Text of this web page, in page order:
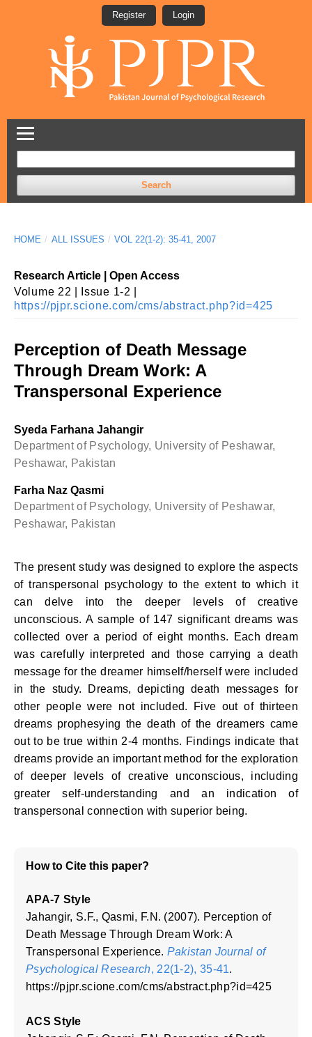
Search
Register Login
HOME / ALL ISSUES / VOL 22(1-2): 35-41, 2007
Research Article | Open Access
Volume 22 | Issue 1-2 |
https://pjpr.scione.com/cms/abstract.php?id=425
Perception of Death Message
Through Dream Work: A
Transpersonal Experience
Syeda Farhana Jahangir
Department of Psychology, University of Peshawar,
Peshawar, Pakistan
Farha Naz Qasmi
Department of Psychology, University of Peshawar,
Peshawar, Pakistan
The present study was designed to explore the aspects
of transpersonal psychology to the extent to which it
can delve into the deeper levels of creative
unconscious. A sample of 147 significant dreams was
collected over a period of eight months. Each dream
was carefully interpreted and those carrying a death
message for the dreamer himself/herself were included
in the study. Dreams, depicting death messages for
other people were not included. Five out of thirteen
dreams prophesying the death of the dreamers came
out to be true within 2-4 months. Findings indicate that
dreams provide an important method for the exploration
of deeper levels of creative unconscious, including
greater self-understanding and an indication of
transpersonal connection with superior being.
How to Cite this paper?
APA-7 Style
Jahangir, S.F., Qasmi, F.N. (2007). Perception of
Death Message Through Dream Work: A
Transpersonal Experience. Pakistan Journal of
Psychological Research, 22(1-2), 35-41.
https://pjpr.scione.com/cms/abstract.php?id=425
ACS Style